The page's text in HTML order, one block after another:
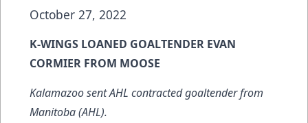
October 27, 2022
K-WINGS LOANED GOALTENDER EVAN
CORMIER FROM MOOSE
Kalamazoo sent AHL contracted goaltender from
Manitoba (AHL).